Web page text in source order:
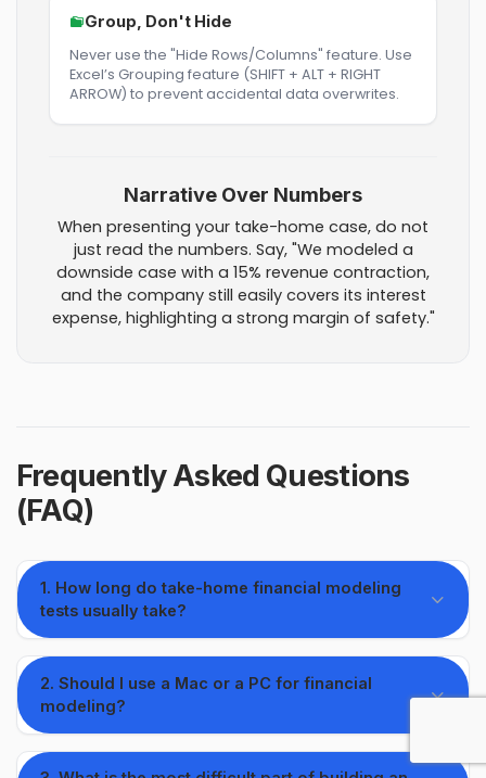
Group, Don't Hide
Never use the "Hide Rows/Columns" feature. Use
Excel’s Grouping feature (SHIFT + ALT + RIGHT
ARROW) to prevent accidental data overwrites.
Narrative Over Numbers
When presenting your take-home case, do not
just read the numbers. Say, "We modeled a
downside case with a 15% revenue contraction,
and the company still easily covers its interest
expense, highlighting a strong margin of safety."
Frequently Asked Questions
(FAQ)
1. How long do take-home financial modeling
tests usually take?
2. Should I use a Mac or a PC for financial
modeling?